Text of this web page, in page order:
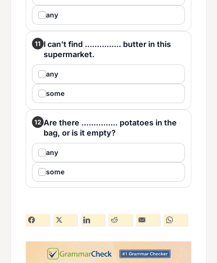
any
11 I can't find ............... butter in this
supermarket.
any
some
12 Are there ............... potatoes in the
bag, or is it empty?
any
some